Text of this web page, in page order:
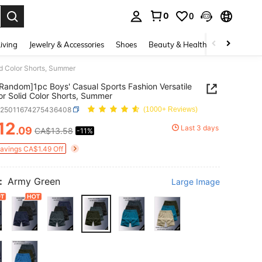
0 0
Jewelry & Accessories Shoes Beauty & Health Home
Color Shorts, Summer
Boys' Casual Sports Fashion Versatile
Solid Color Shorts, Summer
(1000+ Reviews)
AND AVAILABILITY
.09 CA$13.58 -11% Last 3 days
CA$1.49 Off
Army Green Large Image